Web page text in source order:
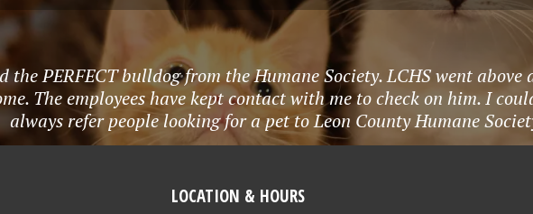
the PERFECT bulldog from the Humane Society. LCHS went
The employees have kept contact with me to check on him. I
always refer people looking for a pet to Leon County Humane
LOCATION & HOURS